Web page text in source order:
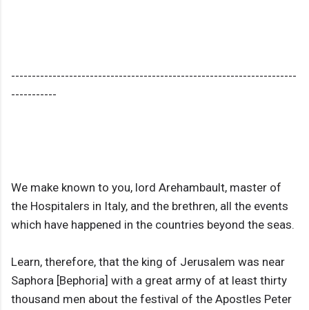
---------------------------------------------------------------------
-----------
We make known to you, lord Arehambault, master of
the Hospitalers in Italy, and the brethren, all the events
which have happened in the countries beyond the seas.
Learn, therefore, that the king of Jerusalem was near
Saphora [Bephoria] with a great army of at least thirty
thousand men about the festival of the Apostles Peter